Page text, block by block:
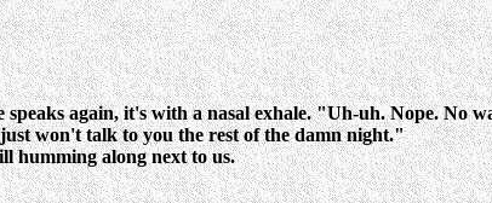
again, it's with a nasal exhale. "Uh-uh. Nope. No
won't talk to you the rest of the damn night."
humming along next to us.